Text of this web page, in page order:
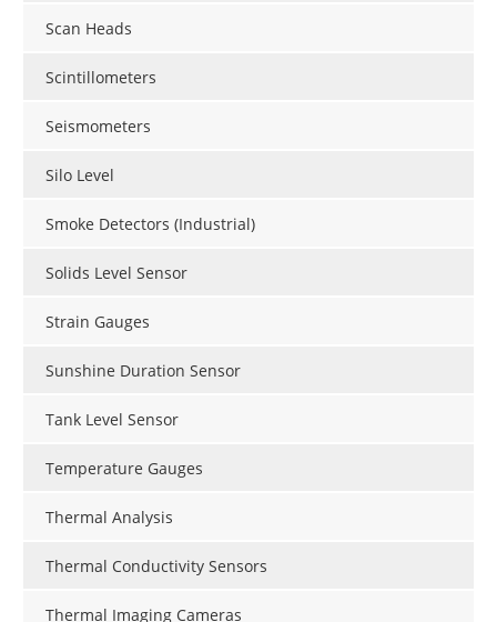
Scan Heads
Scintillometers
Seismometers
Silo Level
Smoke Detectors (Industrial)
Solids Level Sensor
Strain Gauges
Sunshine Duration Sensor
Tank Level Sensor
Temperature Gauges
Thermal Analysis
Thermal Conductivity Sensors
Thermal Imaging Cameras